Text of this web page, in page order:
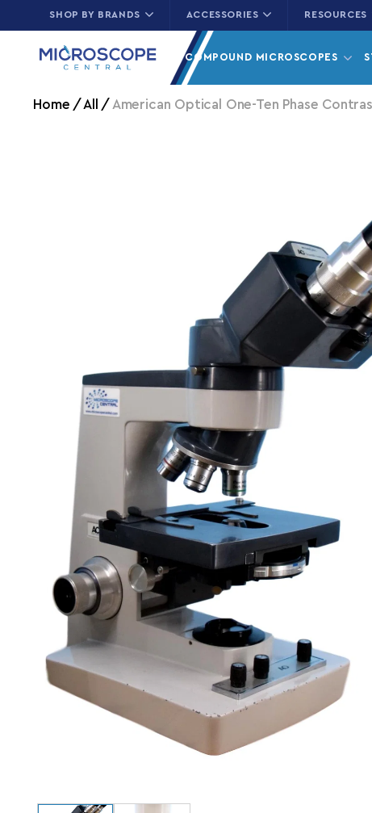
Skip to content
SHOP BY BRANDS ACCESSORIES RESOURCES
COMPOUND MICROSCOPES
Home All American Optical One-Ten Phase